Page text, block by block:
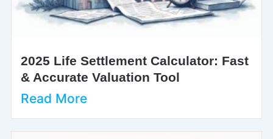
2025 Life Settlement Calculator: Fast
& Accurate Valuation Tool
Read More